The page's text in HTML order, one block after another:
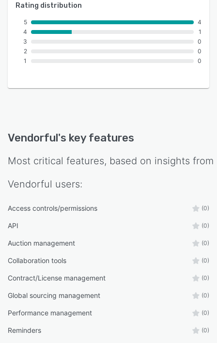
Rating distribution
5
4
3
2
1
4
1
0
0
0
Vendorful's key features
Most critical features, based on insights from
Vendorful users:
Access controls/permissions (0)
API (0)
Auction management (0)
Collaboration tools (0)
Contract/License management (0)
Global sourcing management (0)
Performance management (0)
Reminders (0)